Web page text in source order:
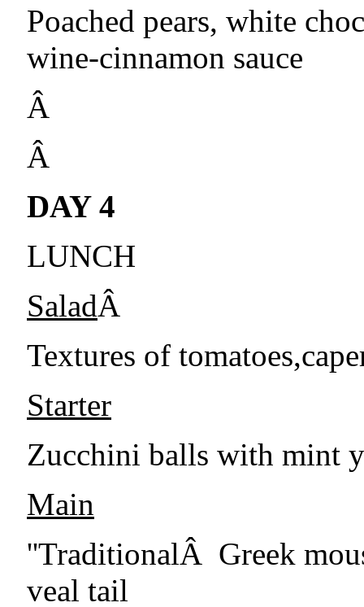
Poached pears, white
wine-cinnamon sauce
Â
Â
DAY 4
LUNCH
SaladÂ
Textures of
Starter
Zucchini balls with mint
Main
''TraditionalÂ Greek
veal tail